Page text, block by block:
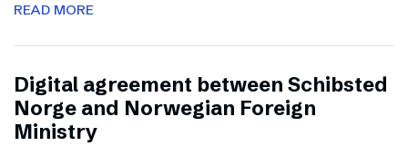
READ MORE
Digital agreement between Schibsted
Norge and Norwegian Foreign
Ministry